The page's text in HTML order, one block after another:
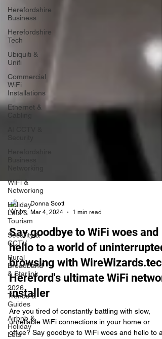
Herefordshire
Business
Herefordshire
Tech
Ubiquiti &
Unifi
Commercial
WiFi
Installations
Ethernet &
WiFi &
Networking
Holiday
Lets &
Tourism
Security &
CCTV
Rural
Broadband
& Starlink
2026
Trends &
Guides
Airbnb &
Holiday
Lets
Donna Scott
Mar 4, 2024
1 min read
Say goodbye to WiFi woes and
hello to a world of uninterrupted
browsing with
Hereford's ultimate WiFi
installer
Are you tired of constantly battling with slow,